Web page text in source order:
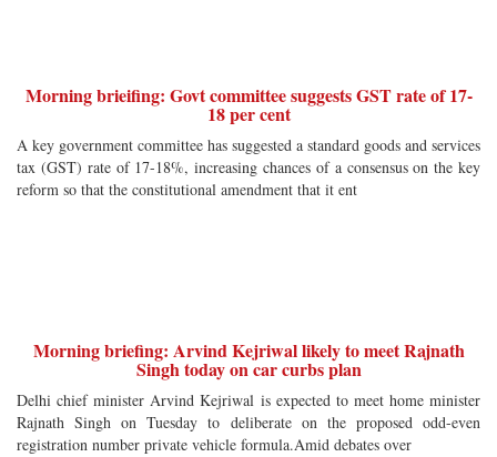
Morning brieifing: Govt committee suggests GST rate of 17-
18 per cent
A key government committee has suggested a standard goods and services
tax (GST) rate of 17-18%, increasing chances of a consensus on the key
reform so that the constitutional amendment that it ent
Morning briefing: Arvind Kejriwal likely to meet Rajnath
Singh today on car curbs plan
Delhi chief minister Arvind Kejriwal is expected to meet home minister
Rajnath Singh on Tuesday to deliberate on the proposed odd-even
registration number private vehicle formula.Amid debates over